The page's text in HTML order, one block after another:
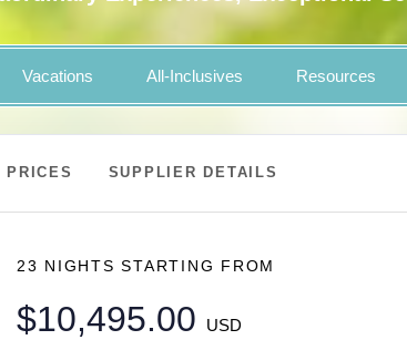
Vacations All-Inclusives Resources
PRICES SUPPLIER DETAILS
23 NIGHTSSTARTING FROM
$10,495.00
USD